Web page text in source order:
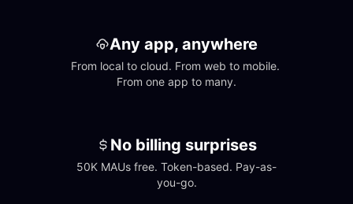
Any app, anywhere
From local to cloud. From web to mobile.
From one app to many.
No billing surprises
50K MAUs free. Token-based. Pay-as-
you-go.